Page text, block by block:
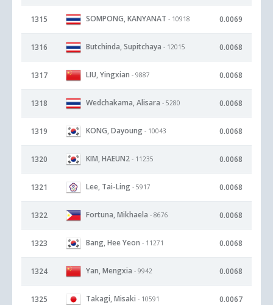
1315 SOMPONG, KANYANAT - 10918 0.0069
1316 Butchinda, Supitchaya - 12015 0.0068
1317 LIU, Yingxian - 9887 0.0068
1318 Wedchakama, Alisara - 5280 0.0068
1319 KONG, Dayoung - 10043 0.0068
1320 KIM, HAEUN2 - 11235 0.0068
1321 Lee, Tai-Ling - 5917 0.0068
1322 Fortuna, Mikhaela - 8676 0.0068
1323 Bang, Hee Yeon - 11271 0.0068
1324 Yan, Mengxia - 9942 0.0068
1325 Takagi, Misaki - 10591 0.0067